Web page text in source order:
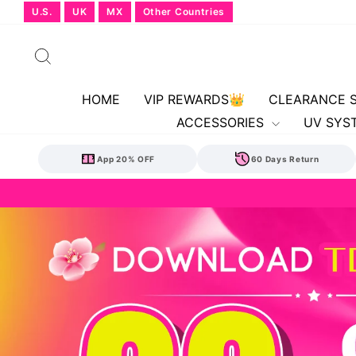
U.S. UK MX Other Countries
HOME VIP REWARDS👑
CLEARANCE
ACCESSORIES
UV
App 20% OFF 60 Days Return